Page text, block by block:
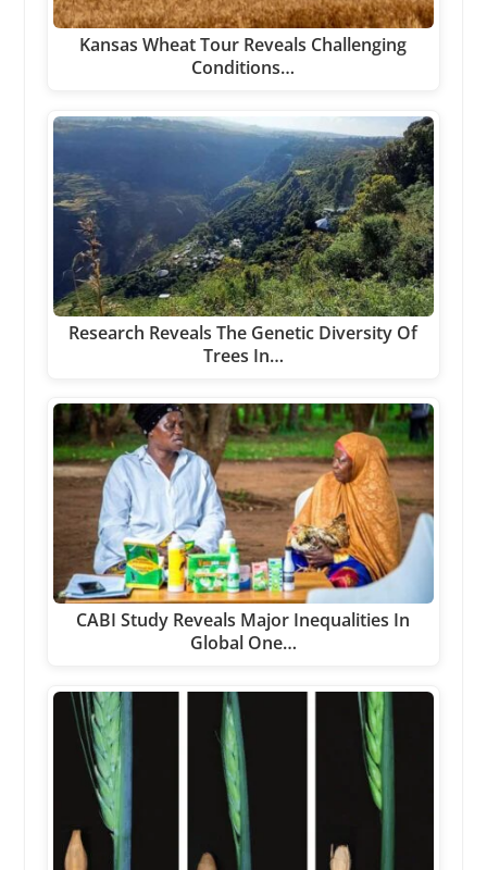
Kansas Wheat Tour Reveals Challenging
Conditions…
Research Reveals The Genetic Diversity Of
Trees In…
CABI Study Reveals Major Inequalities In
Global One…